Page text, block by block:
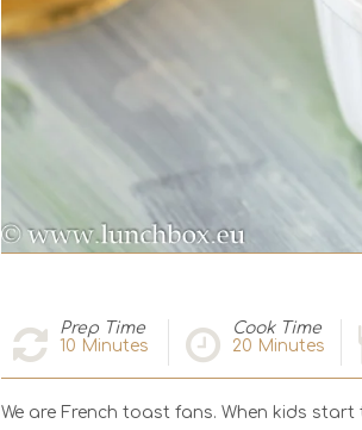
Prep Time
10 Minutes
Cook Time
20 Minutes
We are French toast fans. When kids